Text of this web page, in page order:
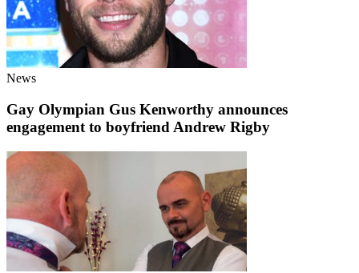
News
Gay Olympian Gus Kenworthy announces
engagement to boyfriend Andrew Rigby